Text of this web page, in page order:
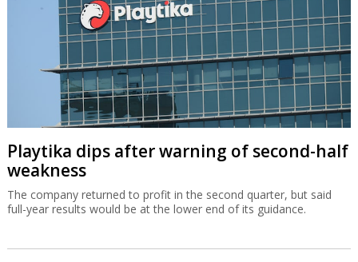
Playtika dips after warning of second-half
weakness
The company returned to profit in the second quarter, but said
full-year results would be at the lower end of its guidance.